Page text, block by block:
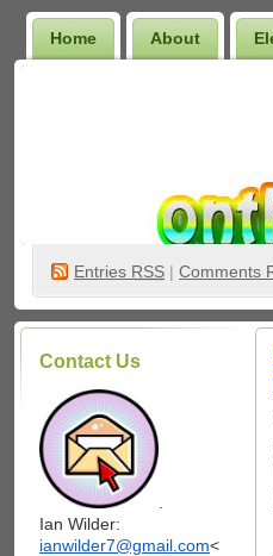
Home About
Entries RSS | Comments
Contact Us
Ian Wilder:
ianwilder7@gmail.com<